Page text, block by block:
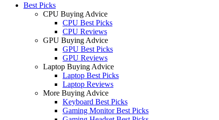
Best Picks
CPU Buying Advice
CPU Best Picks
CPU Reviews
GPU Buying Advice
GPU Best Picks
GPU Reviews
Laptop Buying Advice
Laptop Best Picks
Laptop Reviews
More Buying Advice
Keyboard Best Picks
Gaming Monitor Best Picks